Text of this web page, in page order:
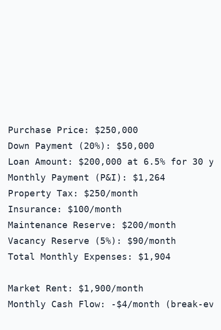
Purchase Price: $250,000
Down Payment (20%): $50,000
Loan Amount: $200,000 at 6.5% for 30
Monthly Payment (P&I): $1,264
Property Tax: $250/month
Insurance: $100/month
Maintenance Reserve: $200/month
Vacancy Reserve (5%): $90/month
Total Monthly Expenses: $1,904
Market Rent: $1,900/month
Monthly Cash Flow: -$4/month (break-